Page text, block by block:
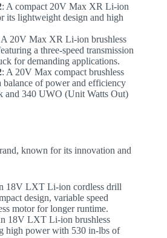
: A compact 20V Max XR Li-ion
its lightweight design and high
A 20V Max XR Li-ion brushless
a three-speed transmission
for demanding applications.
: A 20V Max compact brushless
of power and efficiency
and 340 UWO (Unit Watts Out)
known for its innovation and
18V LXT Li-ion cordless drill
design, variable speed
motor for longer runtime.
18V LXT Li-ion brushless
high power with 530 in-lbs of